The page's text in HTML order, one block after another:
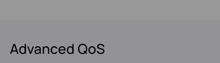
Advanced QoS